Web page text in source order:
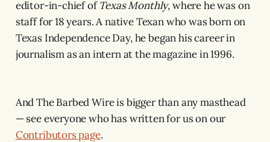
editor-in-chief ofTexas Monthly, where he was on
staff for 18 years. A native Texan who was born on
Texas Independence Day, he began his career in
journalism as an intern at the magazine in 1996.
And The Barbed Wire is bigger than any masthead
— see everyone who has written for us on our
Contributors page.